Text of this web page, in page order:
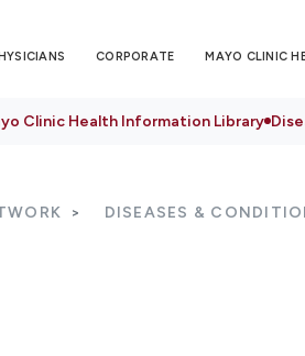
CORPORATE MAYO CLINIC
Clinic Health Information Library
DISEASES &